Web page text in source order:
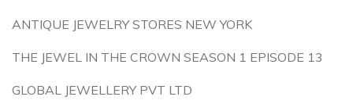
ANTIQUE JEWELRY STORES NEW YORK
THE JEWEL IN THE CROWN SEASON 1 EPISODE 13
GLOBAL JEWELLERY PVT LTD